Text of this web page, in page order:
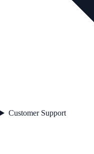
Customer Support